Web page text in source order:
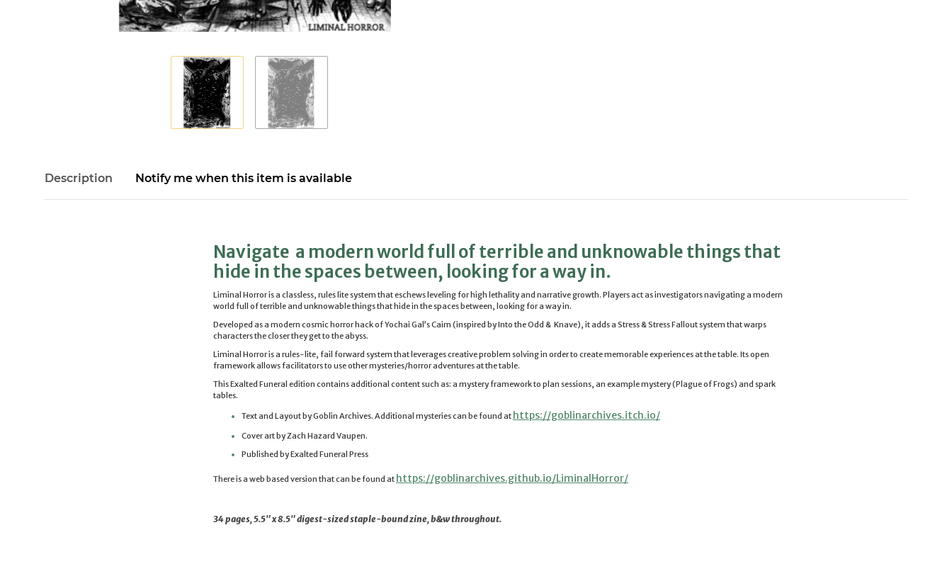
Description Notify me when this item is available
Navigate a modern world full of terrible and unknowable things that
hide in the spaces between, looking for a way in.
Liminal Horroris a classless, rules lite system that eschews leveling for high lethality and narrative growth. Players act as investigators navigating a modern
world full of terrible and unknowable things that hide in the spaces between, looking for a way in.
Developed as a modern cosmic horrorhack of Yochai Gal’s Cairn (inspired by Into the Odd & Knave), it adds a Stress & Stress Fallout system that warps
characters the closer they get to the abyss.
Liminal Horroris a rules-lite, fail forward system that leverages creative problem solving in order to create memorable experiences at the table. Its open
framework allows facilitators to use other mysteries/horroradventures at the table.
This Exalted Funeral edition contains additional content such as: a mystery framework to plan sessions, an example mystery (Plague of Frogs) and spark
tables.
Text and Layout by Goblin Archives. Additional mysteries can be found at https://goblinarchives.itch.io/
Cover art by Zach Hazard Vaupen.
Published by Exalted Funeral Press
There is a web based version that can be found at https://goblinarchives.github.io/LiminalHorror/
34 pages, 5.5" x 8.5" digest-sized staple-bound zine, b&w throughout.